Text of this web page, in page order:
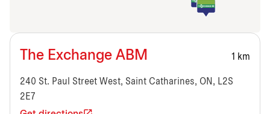
The Exchange ABM 1 km
240 St. Paul Street West, Saint Catharines, ON, L2S
2E7